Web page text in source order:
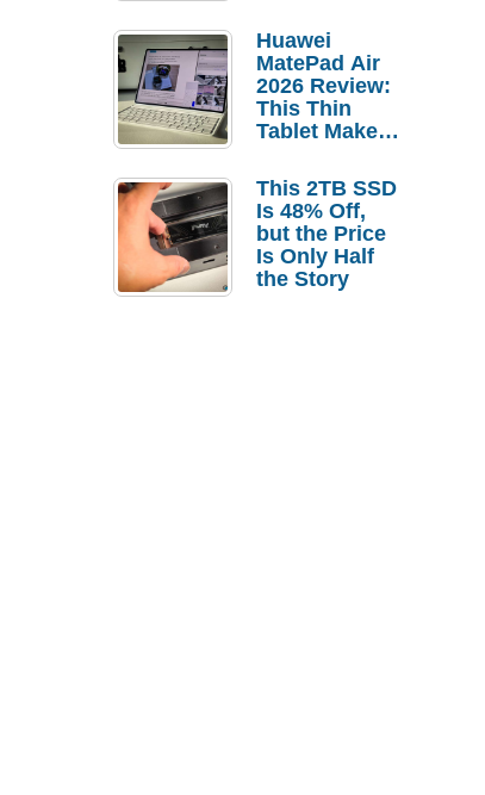
Huawei
MatePad Air
2026 Review:
This Thin
Tablet Makes
Laptop
Replacement
Case
This 2TB SSD
Is 48% Off,
but the Price
Is Only Half
the Story